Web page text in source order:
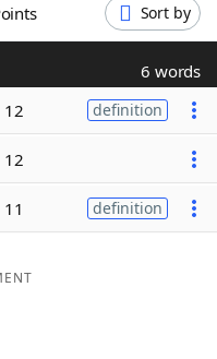
Points Sort by
6 words
12 definition
12
11 definition